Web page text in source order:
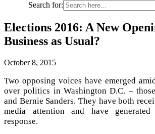
Search for:
Elections 2016: A New
Business as Usual?
October 8, 2015
Two opposing voices have emerged
over politics in Washington D.C. –
and Bernie Sanders. They have both
media attention and have
response.